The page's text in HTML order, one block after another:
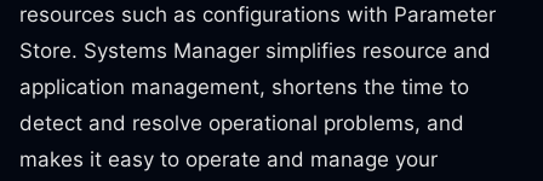
resources such as configurations with Parameter
Store. Systems Manager simplifies resource and
application management, shortens the time to
detect and resolve operational problems, and
makes it easy to operate and manage your